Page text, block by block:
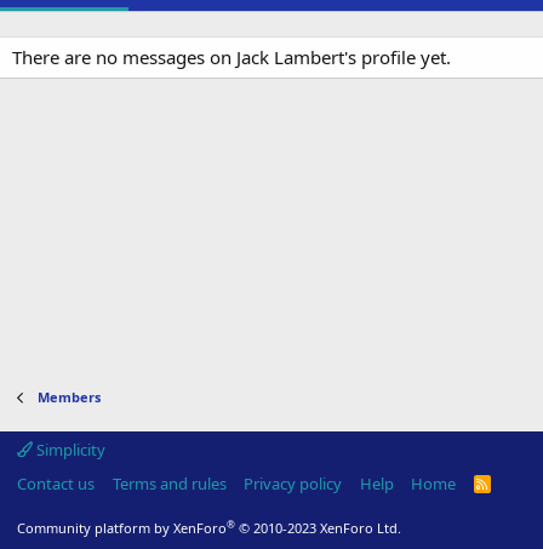
There are no messages on Jack Lambert's profile yet.
Members
Simplicity
Contact us
Terms and rules Privacy policy Help Home
R
Community platform by XenForo® © 2010-2023 XenForo Ltd.